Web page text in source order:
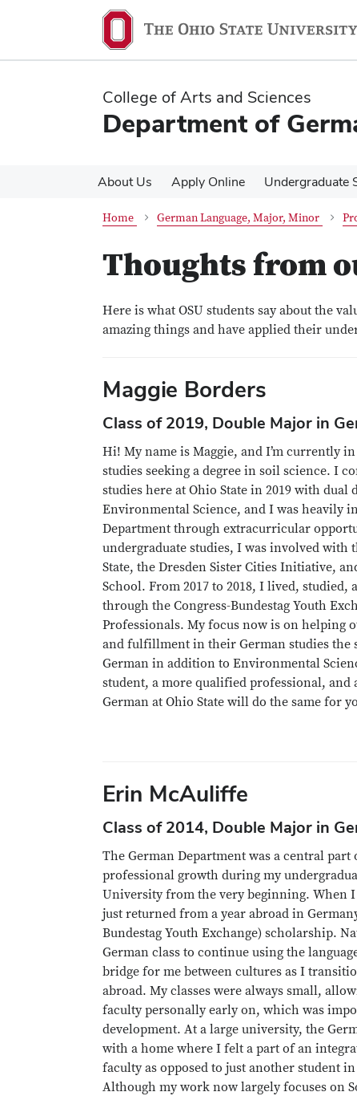
content
content
College of Arts and Sciences
Department of
About Us Apply Online Undergraduate
Home German Language, Major, Minor
Thoughts from
Here is what OSU students say about the
amazing things and have applied their
Maggie Borders
Class of 2019, Double Major in
Hi! My name is Maggie, and I’m currently
studies seeking a degree in soil science. I
studies here at Ohio State in 2019 with dual
Environmental Science, and I was heavily
Department through extracurricular
undergraduate studies, I was involved with
State, the Dresden Sister Cities Initiative,
School. From 2017 to 2018, I lived, studied,
through the Congress-Bundestag Youth
Professionals. My focus now is on helping
and fulfillment in their German studies the
German in addition to Environmental
student, a more qualified professional,
German at Ohio State will do the same for
Erin McAuliffe
Class of 2014, Double Major in
The German Department was a central part
professional growth during my
University from the very beginning. When I
just returned from a year abroad in
Bundestag Youth Exchange) scholarship.
German class to continue using the
bridge for me between cultures as I
abroad. My classes were always small,
faculty personally early on, which was
development. At a large university, the
with a home where I felt a part of an
faculty as opposed to just another student
Although my work now largely focuses on